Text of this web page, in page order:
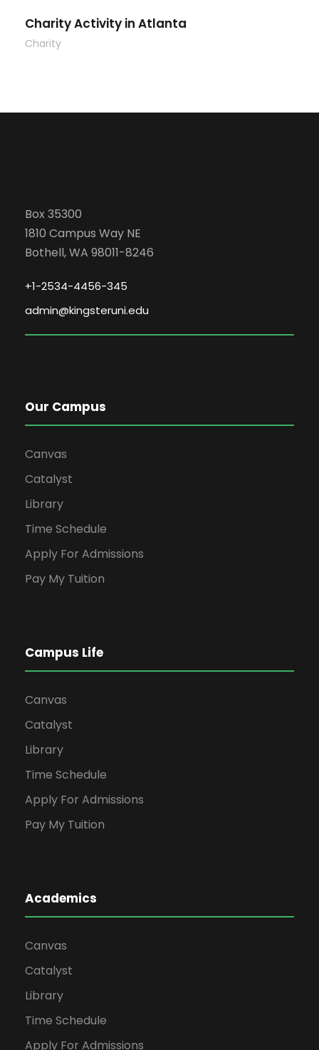
Charity Activity in Atlanta
Charity
Box 35300
1810 Campus Way NE
Bothell, WA 98011-8246
+1-2534-4456-345
admin@kingsteruni.edu
Our Campus
Canvas
Catalyst
Library
Time Schedule
Apply For Admissions
Pay My Tuition
Campus Life
Canvas
Catalyst
Library
Time Schedule
Apply For Admissions
Pay My Tuition
Academics
Canvas
Catalyst
Library
Time Schedule
Apply For Admissions